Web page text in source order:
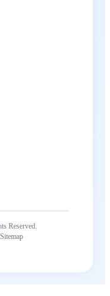
Reserved.
Sitemap